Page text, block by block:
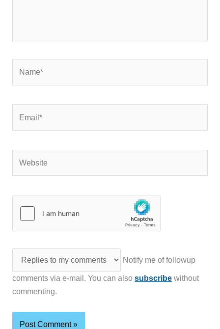
Notify me of followup
comments via e-mail. You can alsosubscribe without
commenting.